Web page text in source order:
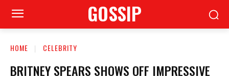
GOSSIP
HOME CELEBRITY
BRITNEY SPEARS SHOWS OFF IMPRESSIVE